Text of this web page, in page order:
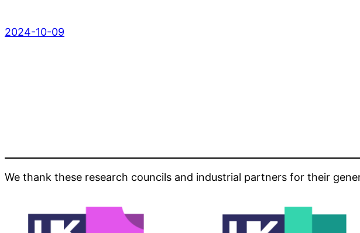
2024-10-09
We thank these research councils and industrial partners for their